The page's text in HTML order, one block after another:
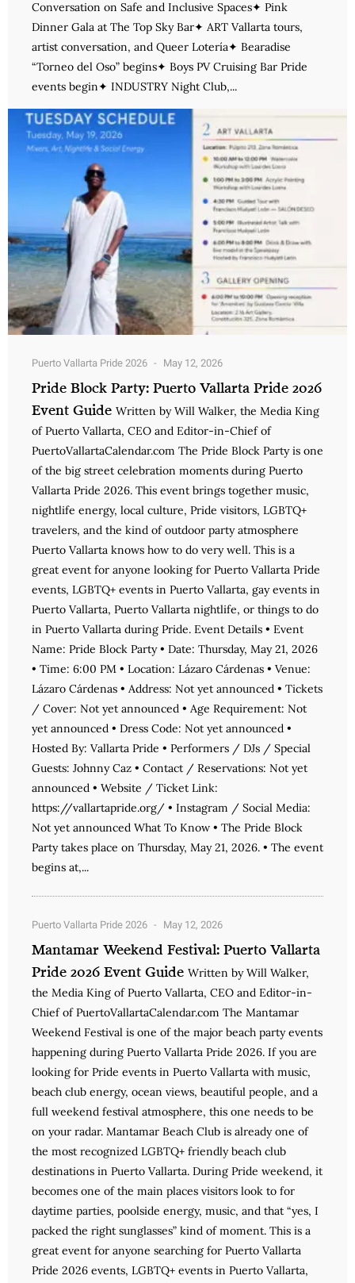
Conversation on Safe and Inclusive Spaces✦ Pink
Dinner Gala at The Top Sky Bar✦ ART Vallarta tours,
artist conversation, and Queer Lotería✦ Bearadise
“Torneo del Oso” begins✦ Boys PV Cruising Bar Pride
events begin✦ INDUSTRY Night Club,...
Puerto Vallarta Pride 2026 May 12, 2026
Pride Block Party: Puerto Vallarta Pride 2026
Event Guide Written by Will Walker, the Media King
of Puerto Vallarta, CEO and Editor-in-Chief of
PuertoVallartaCalendar.com The Pride Block Party is one
of the big street celebration moments during Puerto
Vallarta Pride 2026. This event brings together music,
nightlife energy, local culture, Pride visitors, LGBTQ+
travelers, and the kind of outdoor party atmosphere
Puerto Vallarta knows how to do very well. This is a
great event for anyone looking for Puerto Vallarta Pride
events, LGBTQ+ events in Puerto Vallarta, gay events in
Puerto Vallarta, Puerto Vallarta nightlife, or things to do
in Puerto Vallarta during Pride. Event Details • Event
Name: Pride Block Party • Date: Thursday, May 21, 2026
• Time: 6:00 PM • Location: Lázaro Cárdenas • Venue:
Lázaro Cárdenas • Address: Not yet announced • Tickets
/ Cover: Not yet announced • Age Requirement: Not
yet announced • Dress Code: Not yet announced •
Hosted By: Vallarta Pride • Performers / DJs / Special
Guests: Johnny Caz • Contact / Reservations: Not yet
announced • Website / Ticket Link:
https://vallartapride.org/ • Instagram / Social Media:
Not yet announced What To Know • The Pride Block
Party takes place on Thursday, May 21, 2026. • The event
begins at,...
Puerto Vallarta Pride 2026 May 12, 2026
Mantamar Weekend Festival: Puerto Vallarta
Pride 2026 Event Guide Written by Will Walker,
the Media King of Puerto Vallarta, CEO and Editor-in-
Chief of PuertoVallartaCalendar.com The Mantamar
Weekend Festival is one of the major beach party events
happening during Puerto Vallarta Pride 2026. If you are
looking for Pride events in Puerto Vallarta with music,
beach club energy, ocean views, beautiful people, and a
full weekend festival atmosphere, this one needs to be
on your radar. Mantamar Beach Club is already one of
the most recognized LGBTQ+ friendly beach club
destinations in Puerto Vallarta. During Pride weekend, it
becomes one of the main places visitors look to for
daytime parties, poolside energy, music, and that “yes, I
packed the right sunglasses” kind of moment. This is a
great event for anyone searching for Puerto Vallarta
Pride 2026 events, LGBTQ+ events in Puerto Vallarta,